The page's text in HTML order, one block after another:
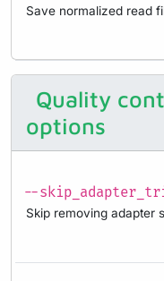
Save normalized read
Quality
options
--
Skip removing adapter